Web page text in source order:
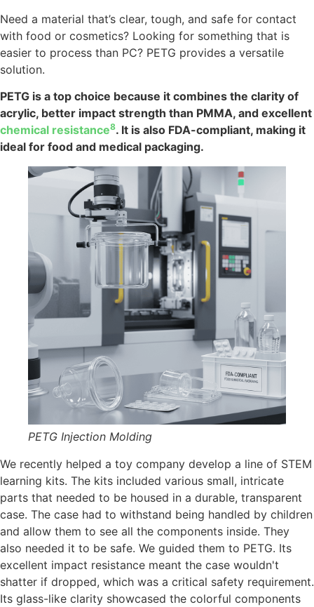
Need a material that’s clear, tough, and safe for contact
with food or cosmetics? Looking for something that is
easier to process than PC? PETG provides a versatile
solution.
PETG is a top choice because it combines the clarity of
acrylic, better impact strength than PMMA, and excellent
chemical resistance8. It is also FDA-compliant, making it
ideal for food and medical packaging.
PETG Injection Molding
We recently helped a toy company develop a line of STEM
learning kits. The kits included various small, intricate
parts that needed to be housed in a durable, transparent
case. The case had to withstand being handled by children
and allow them to see all the components inside. They
also needed it to be safe. We guided them to PETG. Its
excellent impact resistance meant the case wouldn't
shatter if dropped, which was a critical safety requirement.
Its glass-like clarity showcased the colorful components